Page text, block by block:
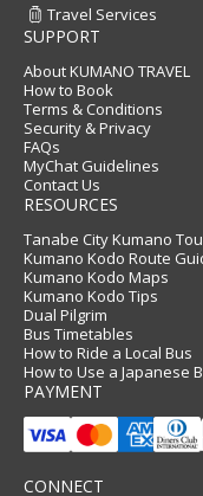
Travel Services
SUPPORT
About KUMANO TRAVEL
How to Book
Terms & Conditions
Security & Privacy
FAQs
MyChat Guidelines
Contact Us
RESOURCES
Tanabe City Kumano
Kumano Kodo Route
Kumano Kodo Maps
Kumano Kodo Tips
Dual Pilgrim
Bus Timetables
How to Ride a Local Bus
How to Use a Japanese
PAYMENT
CONNECT